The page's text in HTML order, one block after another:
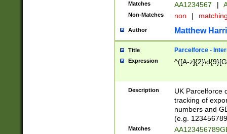
Matches AA1234567 |
Non-Matches non |
Author Matthew
Title Parcelforce -
Expression ^([A-
Description
UK Parcelforce
tracking of
numbers and
(e.g.
Matches